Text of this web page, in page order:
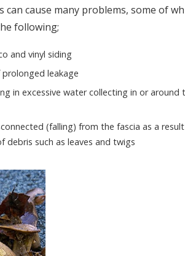
cause many problems, some of
following;
and vinyl siding
leakage
in excessive water collecting in or around
(falling) from the fascia as a
debris such as leaves and twigs